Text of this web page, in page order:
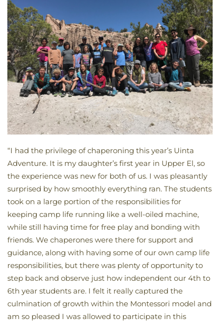
“I had the privilege of chaperoning this year’s Uinta
Adventure. It is my daughter’s first year in Upper El, so
the experience was new for both of us. I was pleasantly
surprised by how smoothly everything ran. The students
took on a large portion of the responsibilities for
keeping camp life running like a well-oiled machine,
while still having time for free play and bonding with
friends. We chaperones were there for support and
guidance, along with having some of our own camp life
responsibilities, but there was plenty of opportunity to
step back and observe just how independent our 4th to
6th year students are. I felt it really captured the
culmination of growth within the Montessori model and
am so pleased I was allowed to participate in this